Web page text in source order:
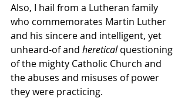
Also, I hail from a Lutheran family
who commemorates Martin Luther
and his sincere and intelligent, yet
unheard-of and heretical questioning
of the mighty Catholic Church and
the abuses and misuses of power
they were practicing.